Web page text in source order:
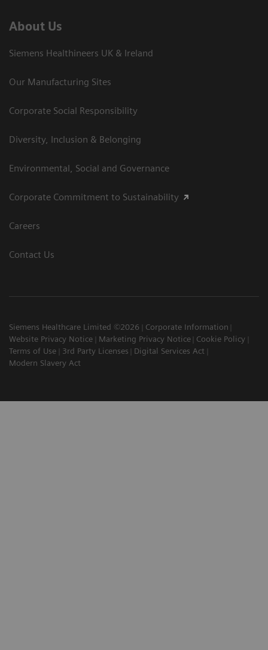
About Us
Siemens Healthineers UK & Ireland
Our Manufacturing Sites
Corporate Social Responsibility
Diversity, Inclusion & Belonging
Environmental, Social and Governance
Corporate Commitment to Sustainability
Careers
Contact Us
Siemens Healthcare Limited ©2026
Corporate Information
Website Privacy Notice
Marketing Privacy Notice
Cookie Policy
Terms of Use
3rd Party Licenses
Digital Services Act
Modern Slavery Act